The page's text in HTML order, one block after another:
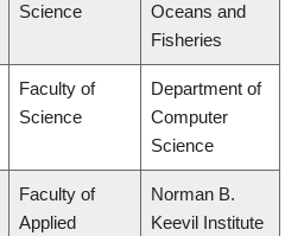
Science
Oceans and
Fisheries
Faculty of
Science
Department of
Computer
Science
Faculty of
Applied
Norman B.
Keevil Institute